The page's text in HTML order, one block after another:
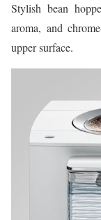
Stylish bean
aroma, and
upper surface.